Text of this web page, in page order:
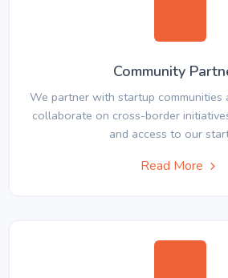
Community
We partner with startup
collaborate on cross-border
and access to our
Read More